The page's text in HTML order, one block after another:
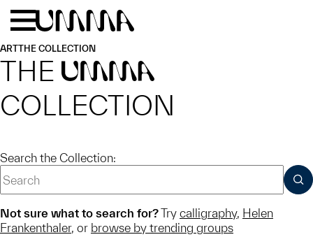
Skip to main content
ARTTHE COLLECTION
THE UMMA
COLLECTION
Search the Collection:
Not sure what to search for?Try calligraphy, Helen
Frankenthaler, or browse by trending groups